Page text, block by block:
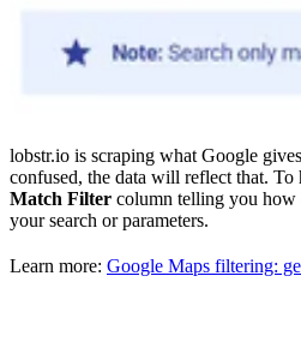
lobstr.io is scraping what Google
confused, the data will reflect that. To
Match Filter column telling you how
your search or parameters.
Learn more: Google Maps filtering: